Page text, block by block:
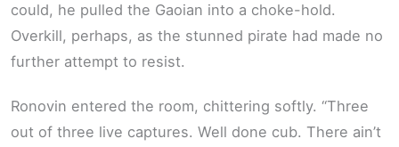
could, he pulled the Gaoian into a choke-hold.
Overkill, perhaps, as the stunned pirate had made no
further attempt to resist.
Ronovin entered the room, chittering softly. “Three
out of three live captures. Well done cub. There ain’t